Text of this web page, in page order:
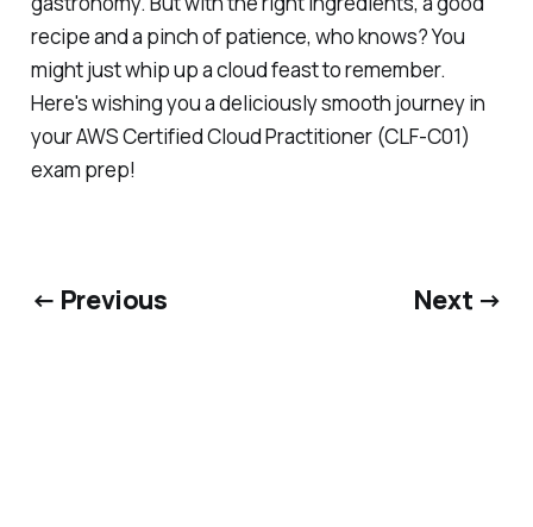
recipe and a pinch of patience, who knows? You
might just whip up a cloud feast to remember.
Here's wishing you a deliciously smooth journey in
your AWS Certified Cloud Practitioner (CLF-C01)
exam prep!
← Previous Next →